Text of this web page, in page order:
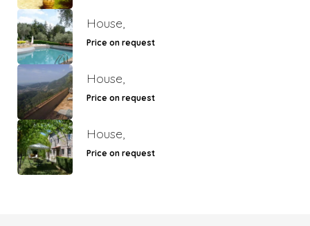
House,
Price on request
House,
Price on request
House,
Price on request